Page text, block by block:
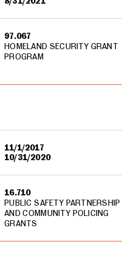
97.067
HOMELAND SECURITY GRANT
PROGRAM
11/1/2017
10/31/2020
16.710
PUBLIC SAFETY PARTNERSHIP
AND COMMUNITY POLICING
GRANTS